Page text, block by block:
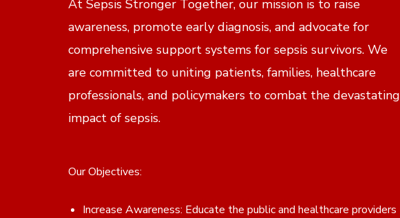
At Sepsis Stronger Together, our mission is to raise
awareness, promote early diagnosis, and advocate for
comprehensive support systems for sepsis survivors. We
are committed to uniting patients, families, healthcare
professionals, and policymakers to combat the devastating
impact of sepsis.
Our Objectives:
Increase Awareness: Educate the public and healthcare providers